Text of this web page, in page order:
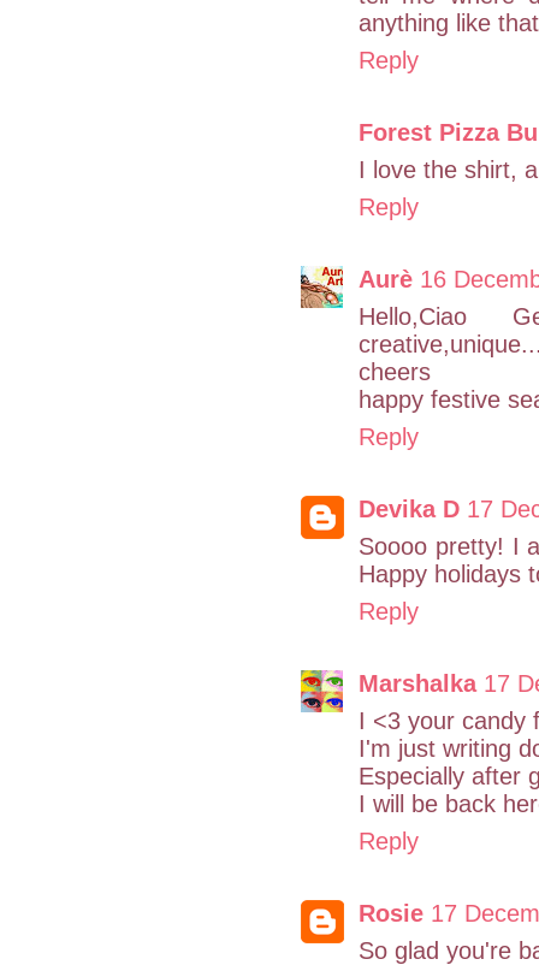
anything like
Reply
Forest Pizza
I love the shirt,
Reply
Aurè 16
Hello,Ciao
cheers
happy festive
Reply
Devika D 17
Soooo pretty! I
Happy holidays
Reply
Marshalka 17
I <3 your candy
I'm just writing
Especially after
I will be back
Reply
Rosie 17
So glad you're